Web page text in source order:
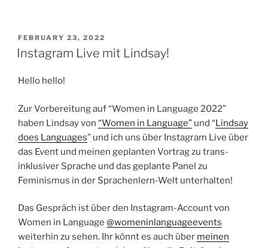
POSTED
ON
FEBRUARY 23, 2022
Instagram Live mit Lindsay!
Hello hello!
Zur Vorbereitung auf “Women in Language 2022”
haben Lindsay von “Women in Language” und “Lindsay
does Languages” und ich uns über Instagram Live über
das Event und meinen geplanten Vortrag zu trans-
inklusiver Sprache und das geplante Panel zu
Feminismus in der Sprachenlern-Welt unterhalten!
Das Gespräch ist über den Instagram-Account von
Women in Language @womeninlanguageevents
weiterhin zu sehen. Ihr könnt es auch über meinen